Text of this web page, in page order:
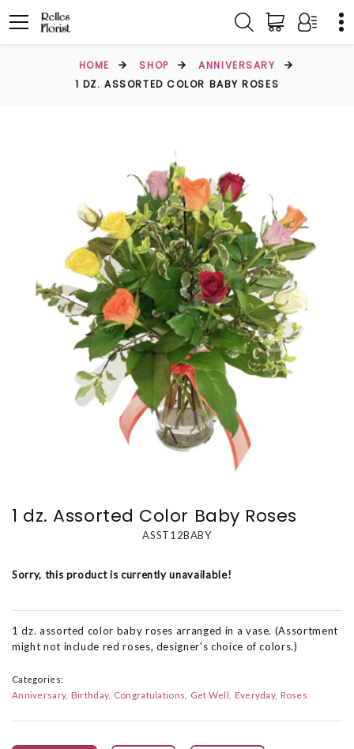
HOME SHOP
ANNIVERSARY
1 DZ. ASSORTED COLOR BABY ROSES
1 dz. Assorted Color Baby Roses
ASST12BABY
Sorry, this product is currently unavailable!
1 dz. assorted color baby roses arranged in a vase. (Assortment
might not include red roses, designer's choice of colors.)
Categories:
Anniversary Birthday Congratulations Get Well Everyday Roses